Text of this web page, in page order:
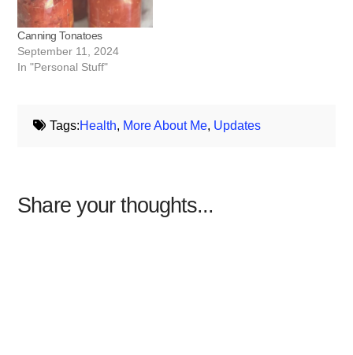
Canning Tonatoes
September 11, 2024
In "Personal Stuff"
Tags:Health, More About Me, Updates
Share your thoughts...